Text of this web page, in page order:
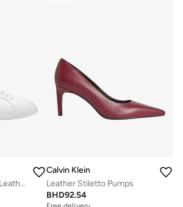
Low-Profile Cupsole Leather Trainers
Calvin Klein
Leather Stiletto Pumps
BHD92.54